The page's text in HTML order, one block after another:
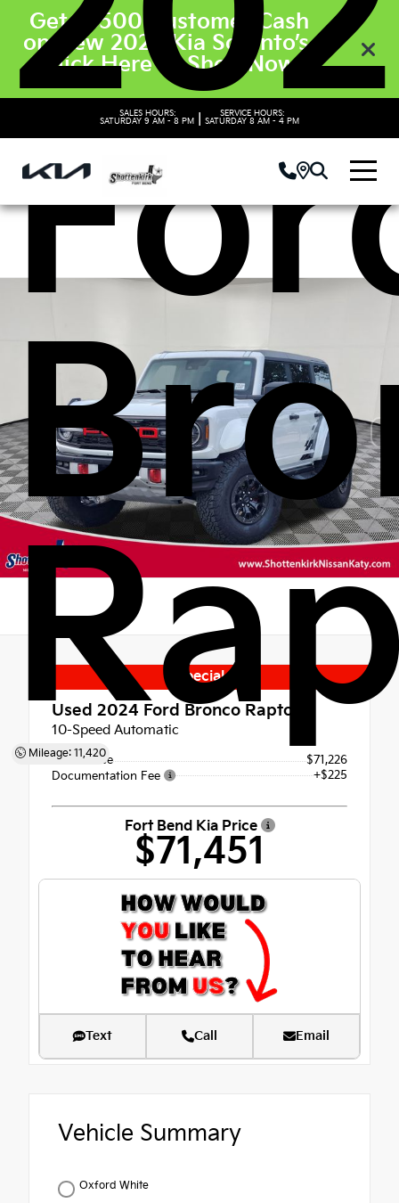
Get $3500 Customer Cash
on New 2026 Kia Sorento’s.
Click Here to Shop Now
SALES HOURS:
SATURDAY 9 AM - 8 PM
SERVICE HOURS:
SATURDAY 8 AM - 4 PM
Mileage: 11,420
Special
Used 2024 Ford Bronco Raptor
10-Speed Automatic
Retail Price
$71,226
Documentation Fee
+$225
Fort Bend Kia Price
$71,451
Text Call Email
Vehicle Summary
Oxford White